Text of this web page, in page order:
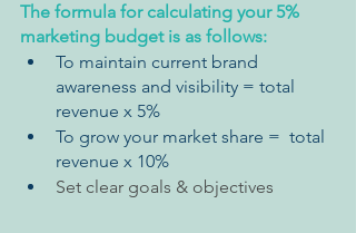
The formula for calculating your 5%
marketing budget is as follows:
To maintain current brand
awareness and visibility = total
revenue x 5%
To grow your market share =  total
revenue x 10%
Set clear goals & objectives